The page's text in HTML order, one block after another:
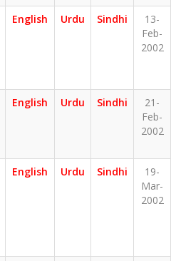
English Urdu Sindhi
13-
Feb-
2002
English Urdu Sindhi
21-
Feb-
2002
English Urdu Sindhi
19-
Mar-
2002